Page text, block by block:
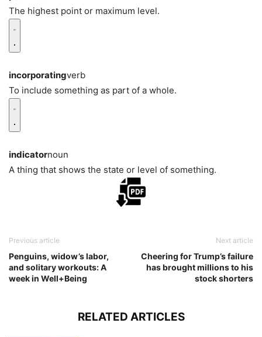
The highest point or maximum level.
incorporatingverb
To include something as part of a whole.
indicatornoun
A thing that shows the state or level of something.
Previous article
Penguins, widow’s labor,
and solitary workouts: A
week in Well+Being
Next article
Cheering for Trump’s failure
has brought millions to his
stock shorters
RELATED ARTICLES